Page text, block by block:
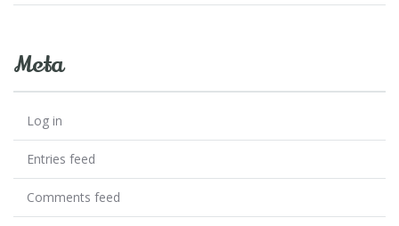
Meta
Log in
Entries feed
Comments feed